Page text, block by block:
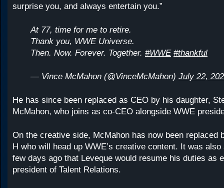
surprise you, and always entertain you.”
At 77, time for me to retire.
Thank you, WWE Universe.
Then. Now. Forever. Together. #WWE #thankful
— Vince McMahon (@VinceMcMahon) July 22,
He has since been replaced as CEO by his daughter,
McMahon, who joins as co-CEO alongside WWE
On the creative side, McMahon has now been replaced
H who will head up WWE’s creative content. It was
few days ago that Leveque would resume his duties as
president of Talent Relations.